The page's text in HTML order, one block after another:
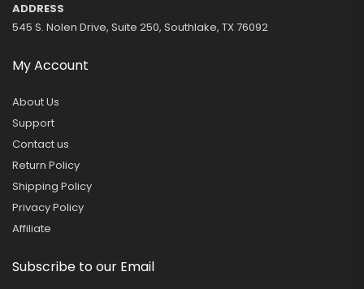
ADDRESS
545 S. Nolen Drive, Suite 250, Southlake, TX 76092
My Account
About Us
Support
Contact us
Return Policy
Shipping Policy
Privacy Policy
Affiliate
Subscribe to our Email